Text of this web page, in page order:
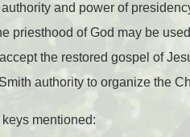
and power of
priesthood of God may be
the restored gospel of
authority to organize the
mentioned: